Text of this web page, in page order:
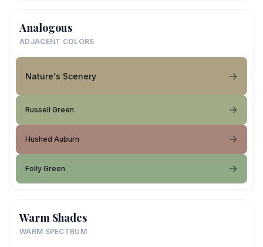
Analogous
ADJACENT COLORS
Nature's Scenery
Russell Green
Hushed Auburn
Folly Green
Warm Shades
WARM SPECTRUM